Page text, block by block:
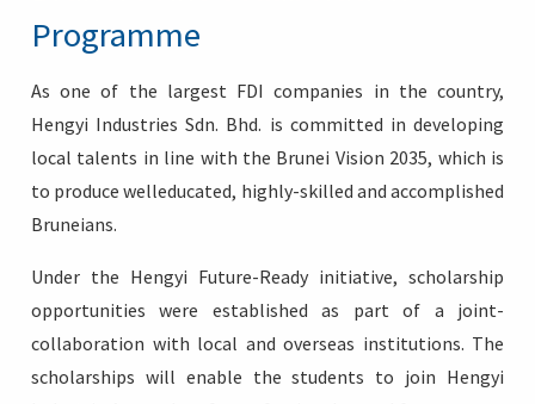
Programme
As one of the largest FDI companies in the country,
Hengyi Industries Sdn. Bhd. is committed in developing
local talents in line with the Brunei Vision 2035, which is
to produce welleducated, highly-skilled and accomplished
Bruneians.
Under the Hengyi Future-Ready initiative, scholarship
opportunities were established as part of a joint-
collaboration with local and overseas institutions. The
scholarships will enable the students to join Hengyi